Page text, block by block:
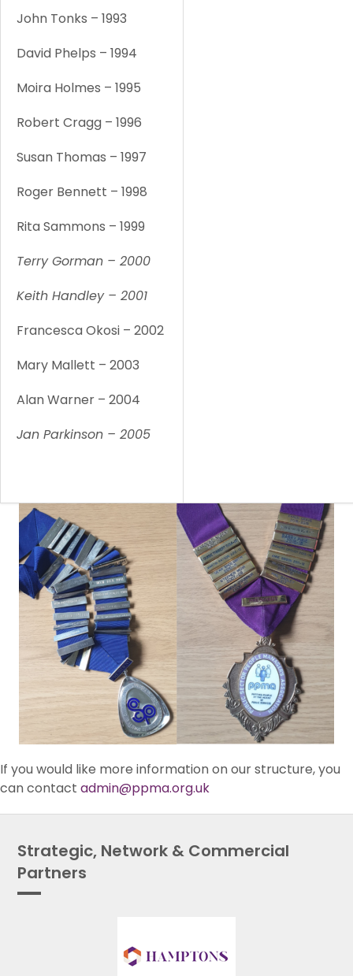
John Tonks – 1993
David Phelps – 1994
Moira Holmes – 1995
Robert Cragg – 1996
Susan Thomas – 1997
Roger Bennett – 1998
Rita Sammons – 1999
Terry Gorman – 2000
Keith Handley – 2001
Francesca Okosi – 2002
Mary Mallett – 2003
Alan Warner – 2004
Jan Parkinson – 2005
If you would like more information on our structure, you
can contact admin@ppma.org.uk
Strategic, Network & Commercial
Partners